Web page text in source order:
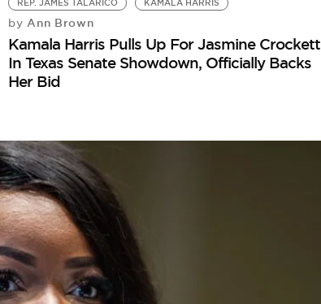
REP. JAMES TALARICO
KAMALA HARRIS
by Ann Brown
Kamala Harris Pulls Up For Jasmine Crockett
In Texas Senate Showdown, Officially Backs
Her Bid